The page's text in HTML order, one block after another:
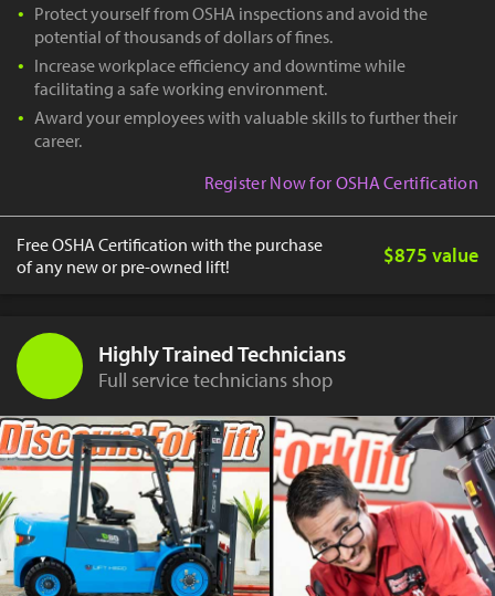
Protect yourself from OSHA inspections and avoid the
potential of thousands of dollars of fines.
Increase workplace efficiency and downtime while
facilitating a safe working environment.
Award your employees with valuable skills to further their
career.
Register Now for OSHA Certification
Free OSHA Certification with the purchase
of any new or pre-owned lift!
$875 value
Highly Trained Technicians
Full service technicians shop